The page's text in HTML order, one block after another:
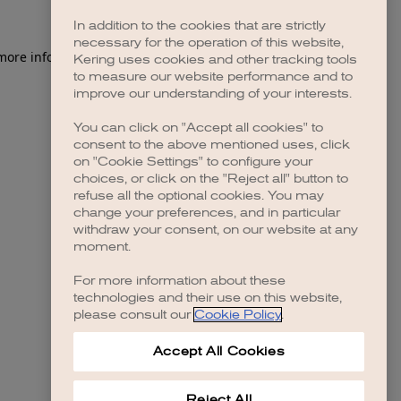
information).
In addition to the cookies that are strictly
necessary for the operation of this website,
Kering uses cookies and other tracking tools
to measure our website performance and to
improve our understanding of your interests.
You can click on "Accept all cookies" to
consent to the above mentioned uses, click
on "Cookie Settings" to configure your
choices, or click on the "Reject all" button to
refuse all the optional cookies. You may
change your preferences, and in particular
withdraw your consent, on our website at any
moment.
For more information about these
technologies and their use on this website,
please consult our Cookie Policy.
Accept All Cookies